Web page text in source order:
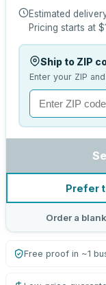
Estimated
Pricing starts at
Ship to ZIP
Enter your ZIP
Prefer
Order a
Free proof in ~1